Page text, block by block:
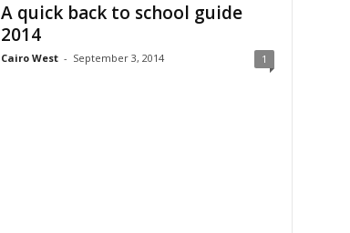
A quick back to school guide
2014
Cairo West - September 3, 2014 1